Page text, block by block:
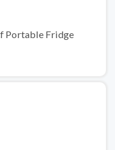
Portable Fridge